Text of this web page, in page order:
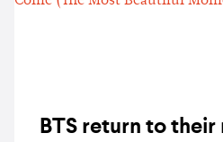
BTS return to